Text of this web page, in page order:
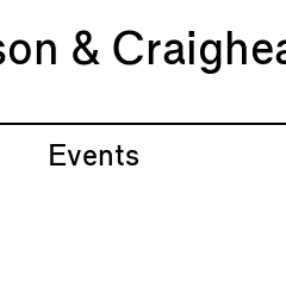
&
Events